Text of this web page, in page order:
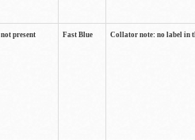
not present Fast Blue Collator note: no label in